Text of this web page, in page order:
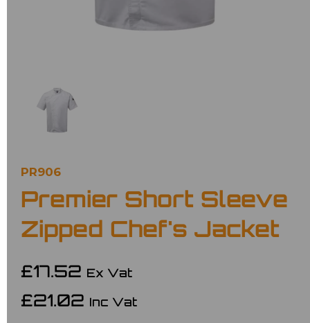
PR906
Premier Short Sleeve
Zipped Chef's Jacket
£17.52 Ex Vat
£21.02 Inc Vat